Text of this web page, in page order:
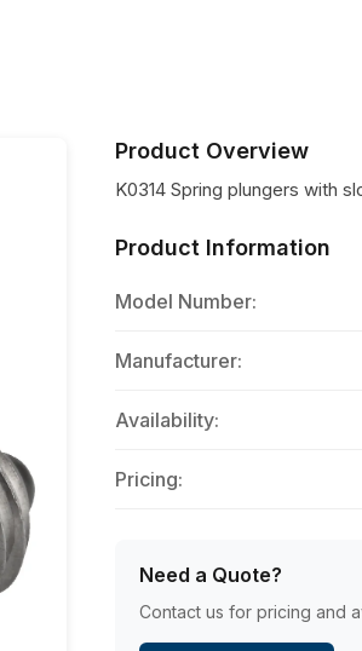
Product Overview
K0314 Spring plungers with
Product Information
Model Number:
Manufacturer:
Availability:
Pricing:
Need a Quote?
Contact us for pricing and